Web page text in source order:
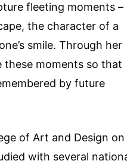
fleeting moments –
the character of a
smile. Through her
these moments so that
by future
of Art and Design on
with several